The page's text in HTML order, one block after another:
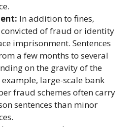
In addition to fines,
of fraud or identity
imprisonment. Sentences
a few months to several
on the gravity of the
example, large-scale bank
fraud schemes often carry
sentences than minor